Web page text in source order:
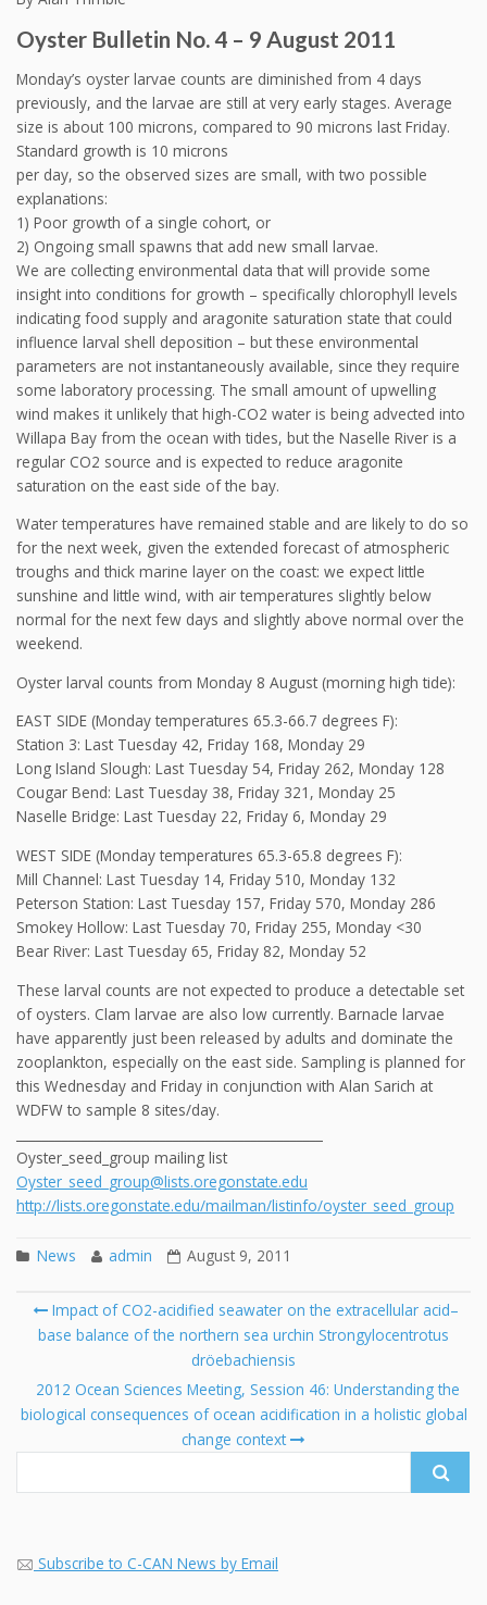
Oyster Bulletin No. 4 – 9 August 2011
Monday’s oyster larvae counts are diminished from 4 days
previously, and the larvae are still at very early stages. Average
size is about 100 microns, compared to 90 microns last Friday.
Standard growth is 10 microns
per day, so the observed sizes are small, with two possible
explanations:
1) Poor growth of a single cohort, or
2) Ongoing small spawns that add new small larvae.
We are collecting environmental data that will provide some
insight into conditions for growth – specifically chlorophyll levels
indicating food supply and aragonite saturation state that could
influence larval shell deposition – but these environmental
parameters are not instantaneously available, since they require
some laboratory processing. The small amount of upwelling
wind makes it unlikely that high-CO2 water is being advected into
Willapa Bay from the ocean with tides, but the Naselle River is a
regular CO2 source and is expected to reduce aragonite
saturation on the east side of the bay.
Water temperatures have remained stable and are likely to do so
for the next week, given the extended forecast of atmospheric
troughs and thick marine layer on the coast: we expect little
sunshine and little wind, with air temperatures slightly below
normal for the next few days and slightly above normal over the
weekend.
Oyster larval counts from Monday 8 August (morning high tide):
EAST SIDE (Monday temperatures 65.3-66.7 degrees F):
Station 3: Last Tuesday 42, Friday 168, Monday 29
Long Island Slough: Last Tuesday 54, Friday 262, Monday 128
Cougar Bend: Last Tuesday 38, Friday 321, Monday 25
Naselle Bridge: Last Tuesday 22, Friday 6, Monday 29
WEST SIDE (Monday temperatures 65.3-65.8 degrees F):
Mill Channel: Last Tuesday 14, Friday 510, Monday 132
Peterson Station: Last Tuesday 157, Friday 570, Monday 286
Smokey Hollow: Last Tuesday 70, Friday 255, Monday <30
Bear River: Last Tuesday 65, Friday 82, Monday 52
These larval counts are not expected to produce a detectable set
of oysters. Clam larvae are also low currently. Barnacle larvae
have apparently just been released by adults and dominate the
zooplankton, especially on the east side. Sampling is planned for
this Wednesday and Friday in conjunction with Alan Sarich at
WDFW to sample 8 sites/day.
Oyster_seed_group mailing list
Oyster_seed_group@lists.oregonstate.edu
http://lists.oregonstate.edu/mailman/listinfo/oyster_seed_group
News admin August 9, 2011
Post
navigation
Impact of CO2-acidified seawater on the extracellular acid–
base balance of the northern sea urchin Strongylocentrotus
dröebachiensis
2012 Ocean Sciences Meeting, Session 46: Understanding the
biological consequences of ocean acidification in a holistic global
change context
Subscribe to C-CAN News by Email